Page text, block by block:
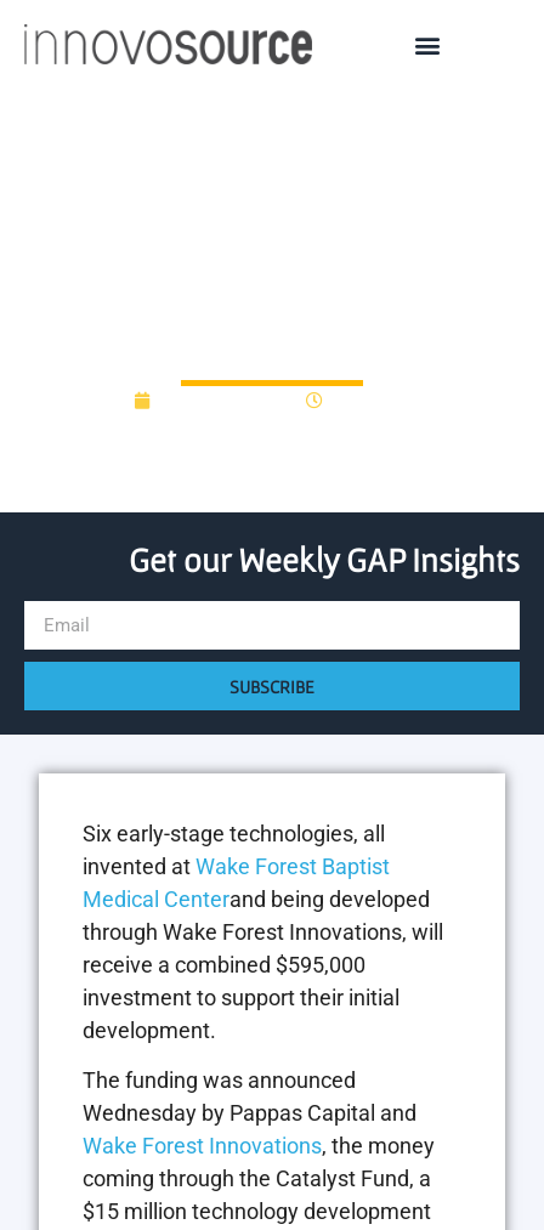
Get our Weekly GAP Insights
SUBSCRIBE
Six early-stage technologies, all
invented atWake Forest Baptist
Medical Centerand being developed
through Wake Forest Innovations, will
receive a combined $595,000
investment to support their initial
development.
The funding was announced
Wednesday by Pappas Capital and
Wake Forest Innovations, the money
coming through the Catalyst Fund, a
$15 million technology development